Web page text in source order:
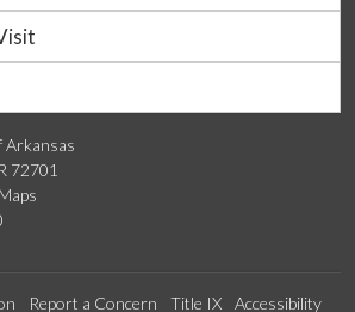
Arkansas
72701
Report a Concern Title IX Accessibility